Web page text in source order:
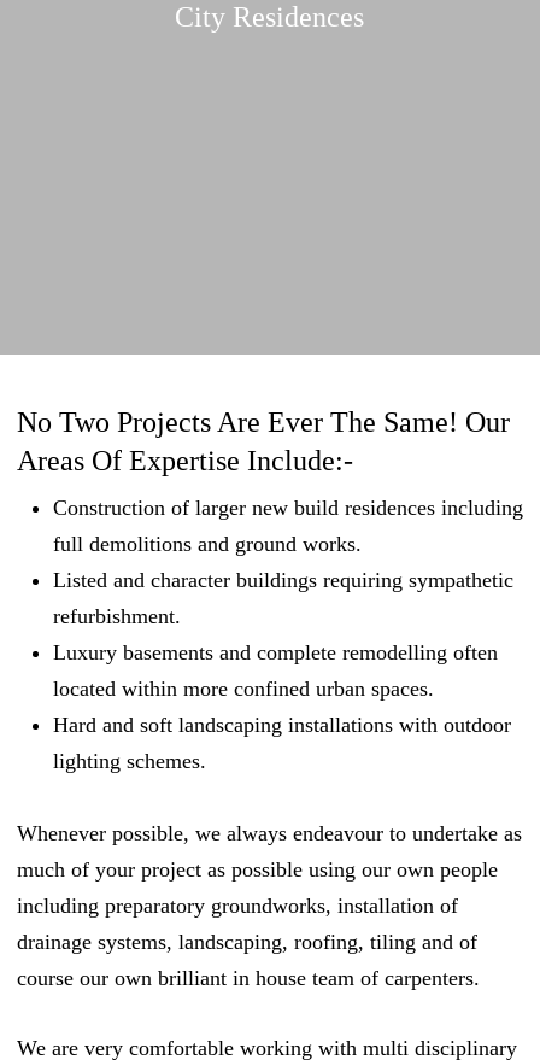
City Residences
No Two Projects Are Ever The Same! Our
Areas Of Expertise Include:-
Construction of larger new build residences including
full demolitions and ground works.
Listed and character buildings requiring sympathetic
refurbishment.
Luxury basements and complete remodelling often
located within more confined urban spaces.
Hard and soft landscaping installations with outdoor
lighting schemes.
Whenever possible, we always endeavour to undertake as
much of your project as possible using our own people
including preparatory groundworks, installation of
drainage systems, landscaping, roofing, tiling and of
course our own brilliant in house team of carpenters.
We are very comfortable working with multi disciplinary